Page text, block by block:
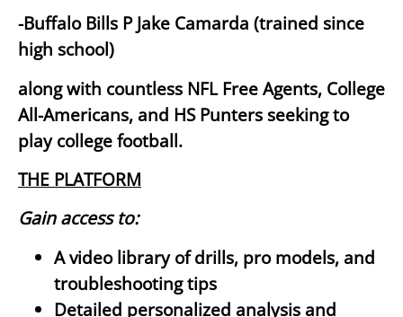
-Buffalo Bills P Jake Camarda (trained since
high school)
along with countless NFL Free Agents, College
All-Americans, and HS Punters seeking to
play college football.
THE PLATFORM
Gain access to:
A video library of drills, pro models, and
troubleshooting tips
Detailed personalized analysis and